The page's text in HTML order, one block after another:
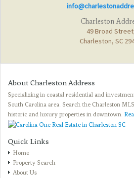
Charleston
49 Broad
Charleston, SC
About Charleston Address
Specializing in coastal residential and
South Carolina area. Search the Charleston
historic and luxury properties in downtown.
Quick Links
Home
Property Search
About Us